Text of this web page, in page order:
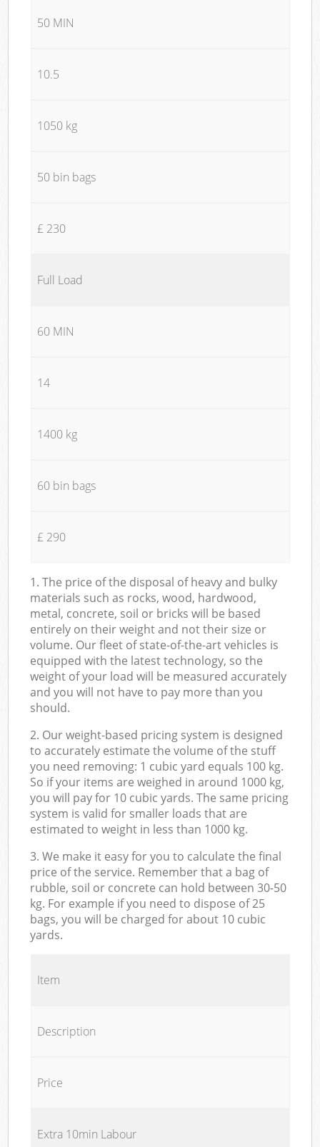
50 MIN
10.5
1050 kg
50 bin bags
£ 230
Full Load
60 MIN
14
1400 kg
60 bin bags
£ 290
1. The price of the disposal of heavy and bulky
materials such as rocks, wood, hardwood,
metal, concrete, soil or bricks will be based
entirely on their weight and not their size or
volume. Our fleet of state-of-the-art vehicles is
equipped with the latest technology, so the
weight of your load will be measured accurately
and you will not have to pay more than you
should.
2. Our weight-based pricing system is designed
to accurately estimate the volume of the stuff
you need removing: 1 cubic yard equals 100 kg.
So if your items are weighed in around 1000 kg,
you will pay for 10 cubic yards. The same pricing
system is valid for smaller loads that are
estimated to weight in less than 1000 kg.
3. We make it easy for you to calculate the final
price of the service. Remember that a bag of
rubble, soil or concrete can hold between 30-50
kg. For example if you need to dispose of 25
bags, you will be charged for about 10 cubic
yards.
Item
Description
Price
Extra 10min Labour